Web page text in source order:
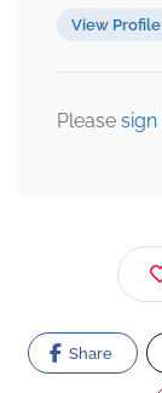
View Profile
Please sign
Share